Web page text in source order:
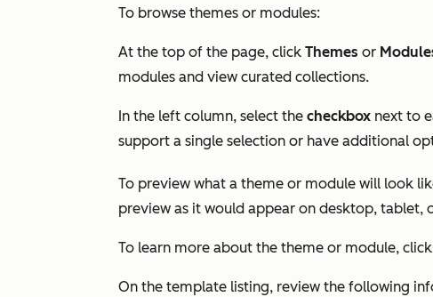
To browse themes or modules:
At the top of the page, click Themes or
modules and view curated collections.
In the left column, select the checkbox next to
support a single selection or have additional
To preview what a theme or module will look
preview as it would appear on desktop, tablet,
To learn more about the theme or module, click
On the template listing, review the following